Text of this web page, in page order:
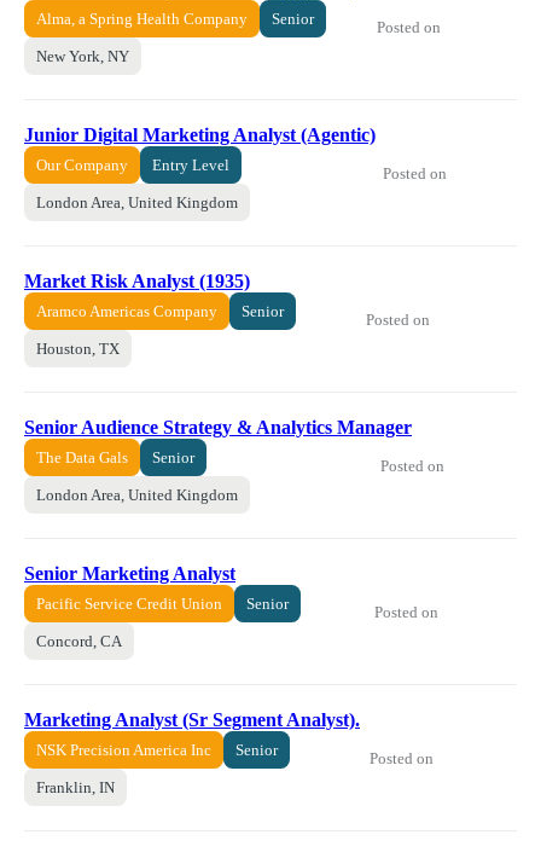
Alma, a Spring Health Company Senior
New York, NY
Posted on
Junior Digital Marketing Analyst (Agentic)
Our Company Entry Level
London Area, United Kingdom
Posted on
Market Risk Analyst (1935)
Aramco Americas Company Senior
Houston, TX
Posted on
Senior Audience Strategy & Analytics Manager
The Data Gals Senior
London Area, United Kingdom
Posted on
Senior Marketing Analyst
Pacific Service Credit Union Senior
Concord, CA
Posted on
Marketing Analyst (Sr Segment Analyst).
NSK Precision America Inc Senior
Franklin, IN
Posted on